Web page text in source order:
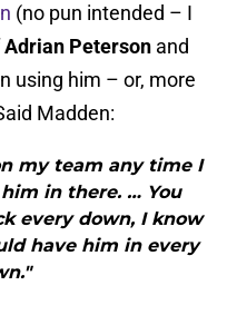
(no pun intended – I
Adrian Peterson and
using him – or, more
Madden:
my team any time I
in there. … You
every down, I know
have him in every